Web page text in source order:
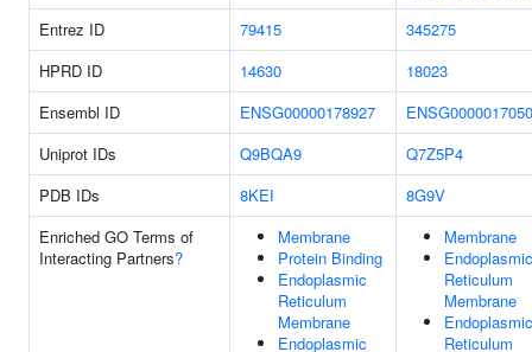
Entrez ID
79415
345275
HPRD ID
14630
18023
Ensembl ID
ENSG00000178927
Uniprot IDs
Q9BQA9
Q7Z5P4
PDB IDs
8KEI
8G9V
Enriched GO Terms of
Interacting Partners?
Membrane
Protein Binding
Endoplasmic
Reticulum
Membrane
Endoplasmic
Membrane
Endoplasmic
Reticulum
Membrane
Endoplasmic
Reticulum